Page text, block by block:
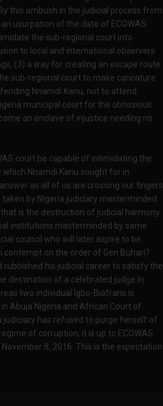
this ambush in the judicial process from
usurpation of the date of ECOWAS
the sub-regional court into
to local and international observers
(3) a way for creating an escape route
sub-regional court to make caricature
Nnamdi Kanu, not to attend
municipal court for the obnoxious
an enclave of injustice needing no
court be capable of intimidating the
Nnamdi Kanu sought for in
as all of us are crossing our fingers
by Nigeria judiciary masterminded
is the destruction of judicial harmony
institutions masterminded by same
council who will later aspire to be
on the order of Gen Buhari?
rubbished his judicial career to satisfy the
destination of a celebrated judge in
two individual Igbo-Biafrans is
Abuja Nigeria and African Court of
judiciary has refused to purge herself of
of corruption, it is up to ECOWAS
8, 2016. This is the expectation